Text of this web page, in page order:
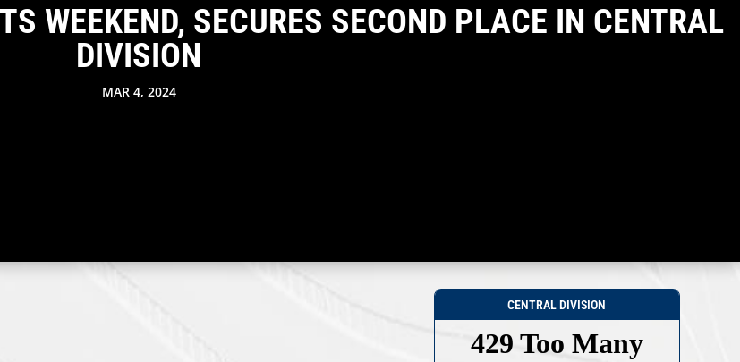
WEEKEND, SECURES SECOND PLACE IN CENTRAL
DIVISION
MAR 4, 2024
CENTRAL DIVISION